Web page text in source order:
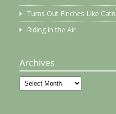
Turns Out Finches Like
Riding in the Air
Archives
Archives